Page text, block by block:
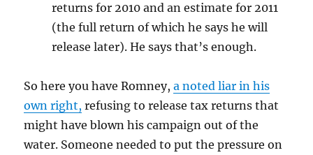
returns for 2010 and an estimate for 2011
(the full return of which he says he will
release later). He says that’s enough.
So here you have Romney,a noted liar in his
own right, refusing to release tax returns that
might have blown his campaign out of the
water. Someone needed to put the pressure on